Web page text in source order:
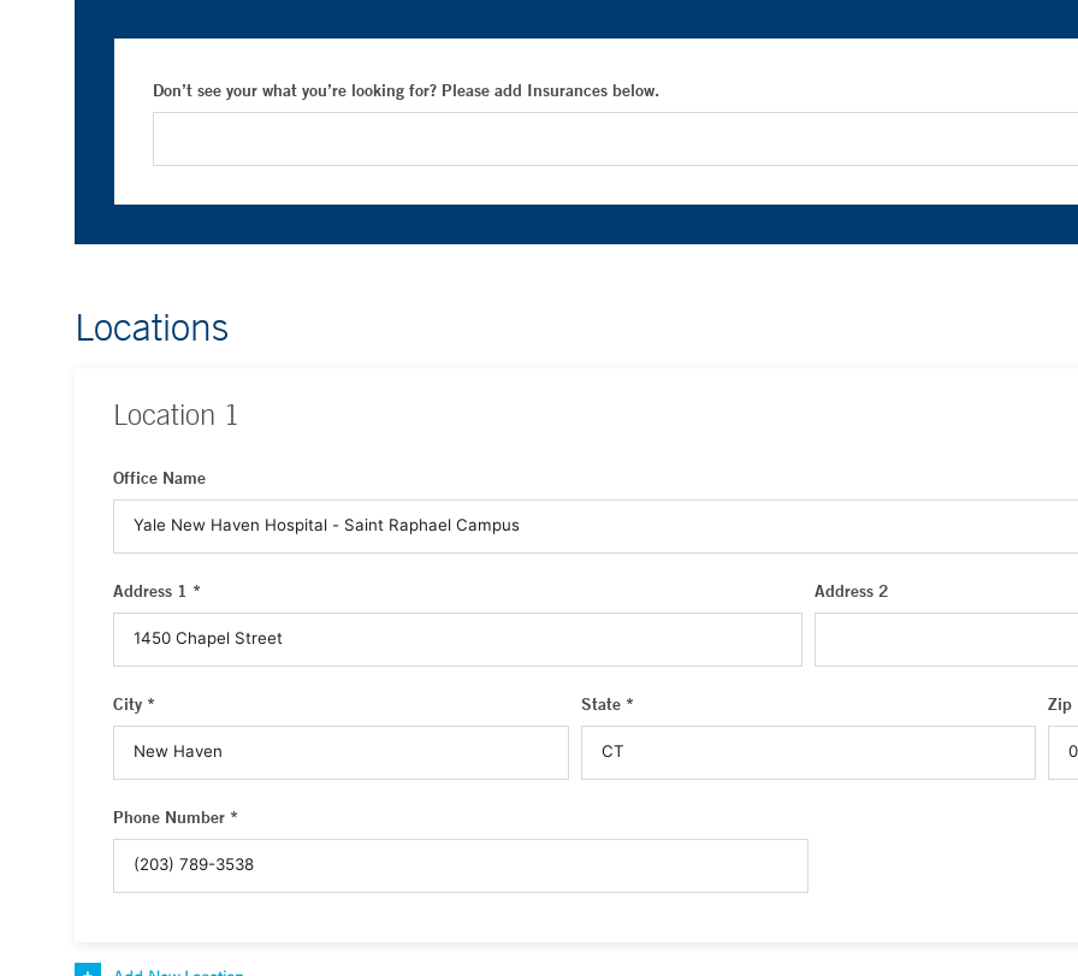
Don’t see your what you’re looking for? Please add Insurances below.
Locations
Location 1
Office Name
Address 1 * Address 2
City * State * Zip
Phone Number *